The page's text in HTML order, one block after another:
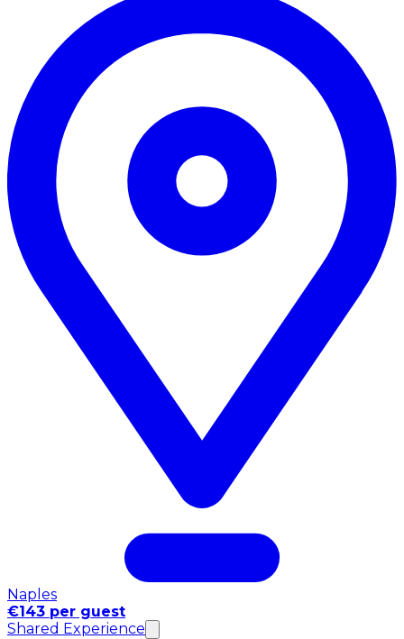
Naples
€143 per guest
Shared Experience